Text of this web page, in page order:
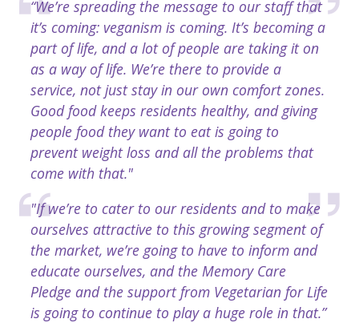
“We’re spreading the message to our staff that
it’s coming: veganism is coming. It’s becoming a
part of life, and a lot of people are taking it on
as a way of life. We’re there to provide a
service, not just stay in our own comfort zones.
Good food keeps residents healthy, and giving
people food they want to eat is going to
prevent weight loss and all the problems that
come with that."
"If we’re to cater to our residents and to make
ourselves attractive to this growing segment of
the market, we’re going to have to inform and
educate ourselves, and the Memory Care
Pledge and the support from Vegetarian for Life
is going to continue to play a huge role in that.”